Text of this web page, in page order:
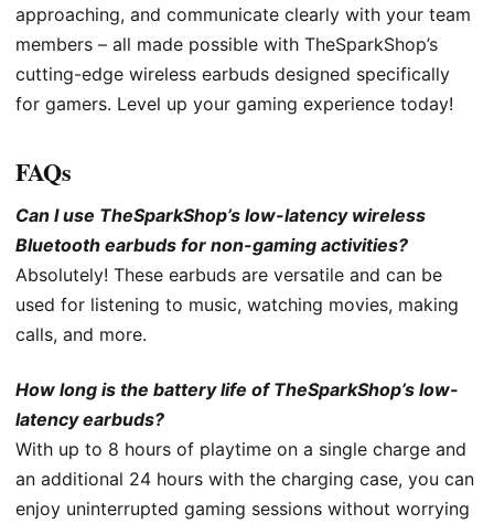
approaching, and communicate clearly with your team
members – all made possible with TheSparkShop’s
cutting-edge wireless earbuds designed specifically
for gamers. Level up your gaming experience today!
FAQs
Can I use TheSparkShop’s low-latency wireless
Bluetooth earbuds for non-gaming activities?
Absolutely! These earbuds are versatile and can be
used for listening to music, watching movies, making
calls, and more.
How long is the battery life of TheSparkShop’s low-
latency earbuds?
With up to 8 hours of playtime on a single charge and
an additional 24 hours with the charging case, you can
enjoy uninterrupted gaming sessions without worrying